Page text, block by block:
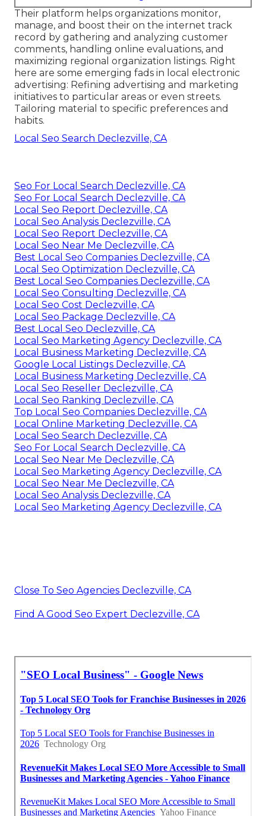
Their platform helps organizations monitor,
manage, and boost their on the internet track
record by gathering and analyzing customer
comments, handling online evaluations, and
maximizing regional organization listings. Right
here are some emerging fads in local electronic
advertising: Refining advertising and marketing
initiatives to particular areas or even streets.
Tailoring material to specific preferences and
habits.
Local Seo Search Declezville, CA
Seo For Local Search Declezville, CA
Seo For Local Search Declezville, CA
Local Seo Report Declezville, CA
Local Seo Analysis Declezville, CA
Local Seo Report Declezville, CA
Local Seo Near Me Declezville, CA
Best Local Seo Companies Declezville, CA
Local Seo Optimization Declezville, CA
Best Local Seo Companies Declezville, CA
Local Seo Consulting Declezville, CA
Local Seo Cost Declezville, CA
Local Seo Package Declezville, CA
Best Local Seo Declezville, CA
Local Seo Marketing Agency Declezville, CA
Local Business Marketing Declezville, CA
Google Local Listings Declezville, CA
Local Business Marketing Declezville, CA
Local Seo Reseller Declezville, CA
Local Seo Ranking Declezville, CA
Top Local Seo Companies Declezville, CA
Local Online Marketing Declezville, CA
Local Seo Search Declezville, CA
Seo For Local Search Declezville, CA
Local Seo Near Me Declezville, CA
Local Seo Marketing Agency Declezville, CA
Local Seo Near Me Declezville, CA
Local Seo Analysis Declezville, CA
Local Seo Marketing Agency Declezville, CA
Close To Seo Agencies Declezville, CA
Find A Good Seo Expert Declezville, CA